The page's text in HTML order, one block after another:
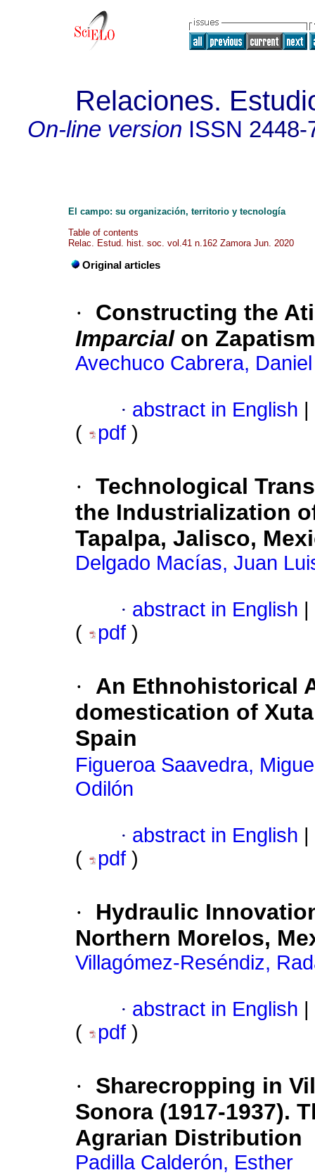
Relaciones.
On-line version ISSN 2448-
El campo: su organización, territorio y tecnología
Table of contents
Relac. Estud. hist. soc. vol.41 n.162 Zamora Jun. 2020
Original articles
·
Constructing the
Imparcialon Zapatism
Avechuco Cabrera, Daniel
· abstract in English
(
pdf )
· Technological
the Industrialization
Tapalpa, Jalisco,
Delgado Macías, Juan
· abstract in English
(
pdf )
·
An Ethnohistorical
domestication of
Spain
Figueroa Saavedra,
Odilón
· abstract in English
(
pdf )
·
Hydraulic
Northern Morelos,
Villagómez-Reséndiz,
· abstract in English
(
pdf )
·
Sharecropping in
Sonora (1917-1937).
Agrarian Distribution
Padilla Calderón, Esther